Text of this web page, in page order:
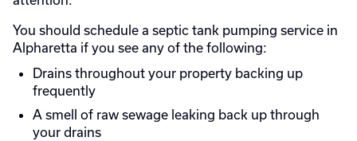
You should schedule a septic tank pumping service in
Alpharetta if you see any of the following:
Drains throughout your property backing up
frequently
A smell of raw sewage leaking back up through
your drains